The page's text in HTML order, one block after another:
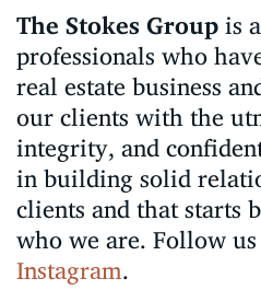
The Stokes Groupis
professionals who
real estate business
our clients with the
integrity, and
in building solid
clients and that starts
who we are. Follow
Instagram.